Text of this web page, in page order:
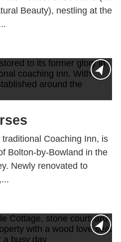
Beauty), nestling at the
Coaching Inn, is
Bolton-by-Bowland in the
Newly renovated to